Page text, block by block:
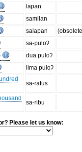
lapan
samilan
salapan
sa-puloʔ
dua puloʔ
lima puloʔ
sa-ratus
sa-ribu
Please let us know: